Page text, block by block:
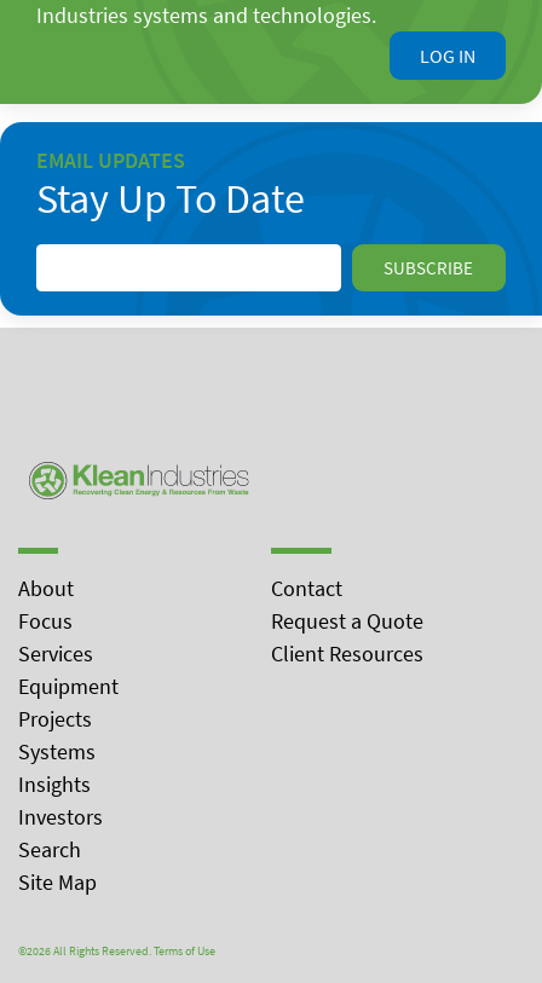
Industries systems and technologies.
LOG IN
EMAIL UPDATES
Stay Up To Date
About
Focus
Services
Equipment
Projects
Systems
Insights
Investors
Search
Site Map
Contact
Request a Quote
Client Resources
©2026 All Rights Reserved.Terms of Use